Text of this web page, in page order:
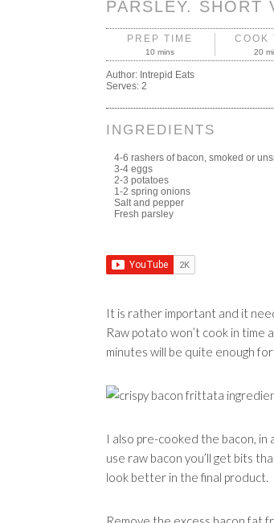
PARSLEY. SHORT
PREP TIME
10 mins
COOK
20
Author: Intrepid Eats
Serves: 2
INGREDIENTS
4-6 rashers of bacon, smoked or
3-4 eggs
2-3 potatoes
1-2 spring onions
Salt and pepper
Fresh parsley
It is rather important and it
Raw potato won’t cook in time
minutes will be quite enough
I also pre-cooked the bacon, in
use raw bacon you’ll get bits
look better in the final product.